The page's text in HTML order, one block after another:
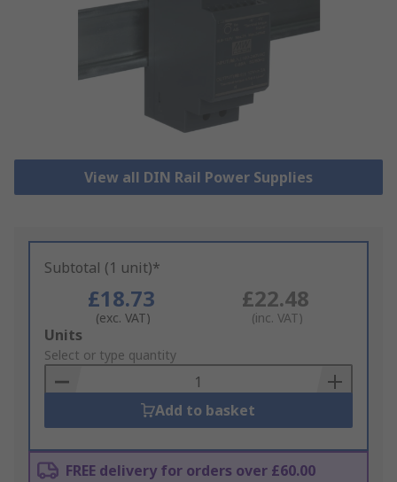
View all DIN Rail Power Supplies
Subtotal (1 unit)*
£18.73
(exc. VAT)
£22.48
(inc. VAT)
Add
to
Basket
Units
Select or type quantity
Add to basket
FREE delivery for orders over £60.00